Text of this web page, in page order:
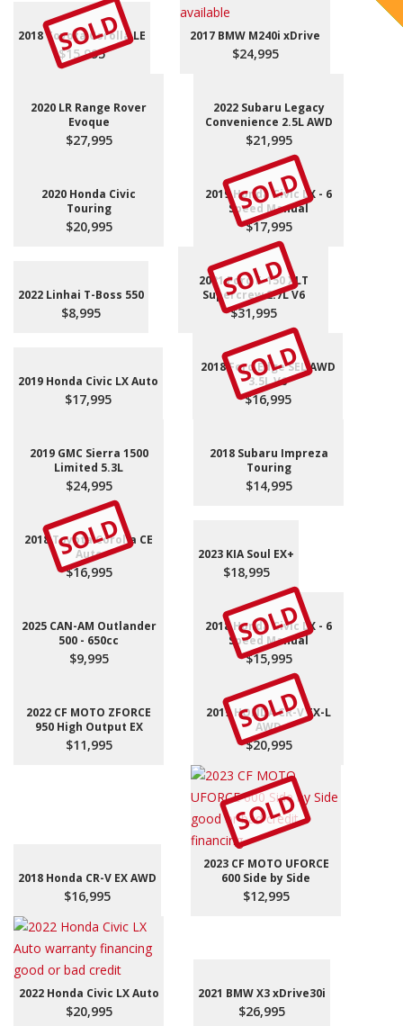
SOLD
2018 Toyota Corolla LE
$15,995
2017 BMW M240i xDrive
$24,995
2020 LR Range Rover
Evoque
$27,995
2022 Subaru Legacy
Convenience 2.5L AWD
$21,995
2020 Honda Civic
Touring
$20,995
SOLD
2019 Honda Civic LX - 6
Speed Manual
$17,995
2022 Linhai T-Boss 550
$8,995
SOLD
2021 Ford F-150 XLT
Supercrew 2.7L V6
$31,995
2019 Honda Civic LX Auto
$17,995
SOLD
2018 Ford Edge SEL AWD
3.5L V6
$16,995
2019 GMC Sierra 1500
Limited 5.3L
$24,995
2018 Subaru Impreza
Touring
$14,995
SOLD
2018 Toyota Corolla CE
Auto
$16,995
2023 KIA Soul EX+
$18,995
2025 CAN-AM Outlander
500 - 650cc
$9,995
SOLD
2018 Honda Civic LX - 6
Speed Manual
$15,995
2022 CF MOTO ZFORCE
950 High Output EX
$11,995
SOLD
2019 HONDA CR-V EX-L
AWD
$20,995
2018 Honda CR-V EX AWD
$16,995
SOLD
2023 CF MOTO UFORCE
600 Side by Side
$12,995
2022 Honda Civic LX Auto
$20,995
2021 BMW X3 xDrive30i
$26,995